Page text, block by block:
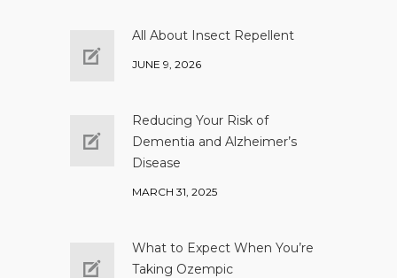
All About Insect Repellent
JUNE 9, 2026
Reducing Your Risk of
Dementia and Alzheimer’s
Disease
MARCH 31, 2025
What to Expect When You’re
Taking Ozempic